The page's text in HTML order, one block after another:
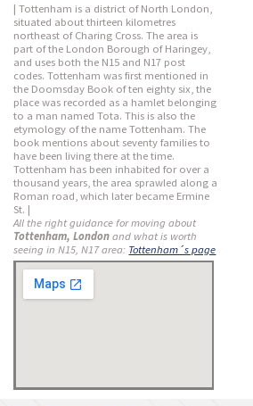
| Tottenham is a district of North London,
situated about thirteen kilometres
northeast of Charing Cross. The area is
part of the London Borough of Haringey,
and uses both the N15 and N17 post
codes. Tottenham was first mentioned in
the Doomsday Book of ten eighty six, the
place was recorded as a hamlet belonging
to a man named Tota. This is also the
etymology of the name Tottenham. The
book mentions about seventy families to
have been living there at the time.
Tottenham has been inhabited for over a
thousand years, the area sprawled along a
Roman road, which later became Ermine
St. |
All the right guidance for moving about
Tottenham, London and what is worth
seeing in N15, N17 area: Tottenham´s page